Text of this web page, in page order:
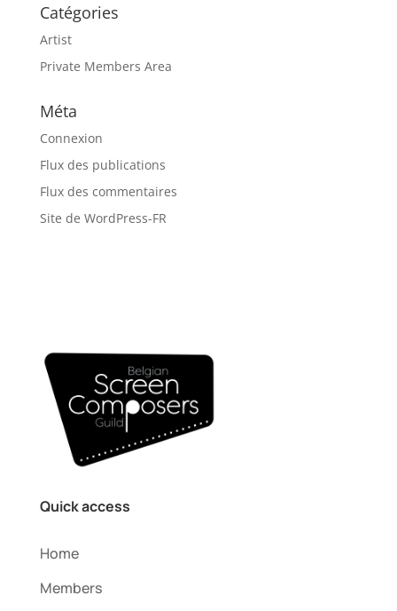
Catégories
Artist
Private Members Area
Méta
Connexion
Flux des publications
Flux des commentaires
Site de WordPress-FR
Quick access
Home
Members